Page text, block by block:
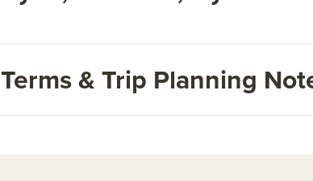
& Trip Planning